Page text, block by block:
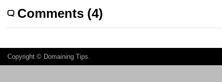
Comments (4)
Copyright © Domaining Tips.